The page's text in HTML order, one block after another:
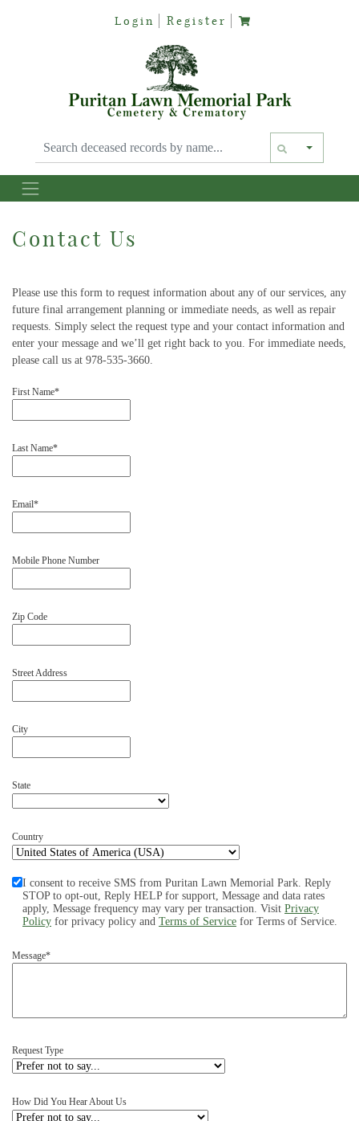
Login Register
Text
Contact Us
Please use this form to request information about any of our services, any
future final arrangement planning or immediate needs, as well as repair
requests. Simply select the request type and your contact information and
enter your message and we’ll get right back to you. For immediate needs,
please call us at 978-535-3660.
First Name*
Last Name*
Email*
Mobile Phone Number
Zip Code
Street Address
City
State
Country
I consent to receive SMS from Puritan Lawn Memorial Park. Reply
STOP to opt-out, Reply HELP for support, Message and data rates
apply, Message frequency may vary per transaction. Visit Privacy
Policy for privacy policy and Terms of Service for Terms of Service.
Message*
Request Type
How Did You Hear About Us